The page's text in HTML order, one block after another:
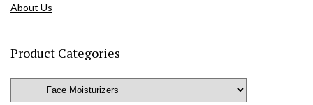
About Us
Product Categories